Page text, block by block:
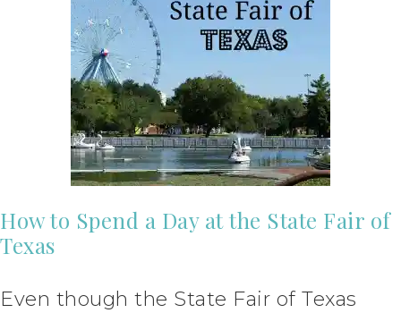
How to Spend a Day at the State Fair of
Texas
Even though the State Fair of Texas